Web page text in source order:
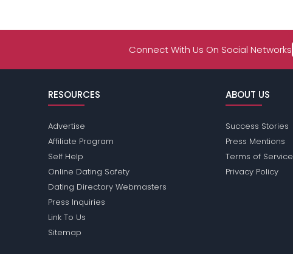
Connect With Us On Social Networks
RESOURCES
Advertise
Affiliate Program
Self Help
Online Dating Safety
Dating Directory Webmasters
Press Inquiries
Link To Us
Sitemap
ABOUT US
Success Stories
Press Mentions
Terms of Service
Privacy Policy